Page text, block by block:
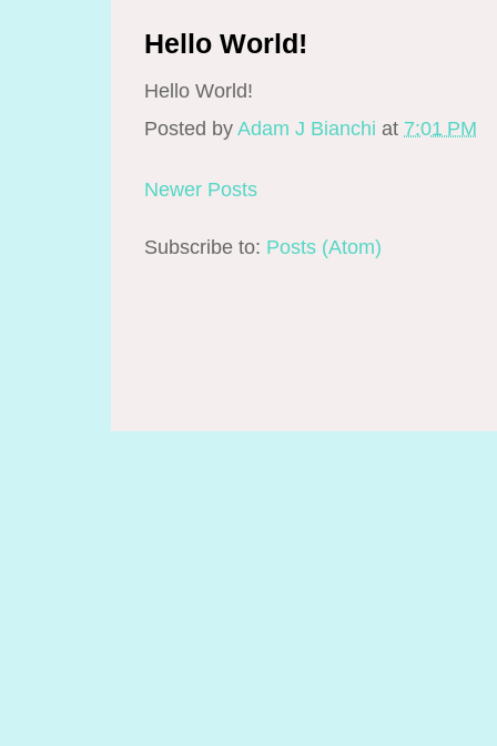
Hello World!
Hello World!
Posted byAdam J Bianchi at 7:01 PM
Newer Posts
Subscribe to: Posts (Atom)